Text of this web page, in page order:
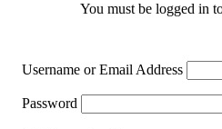
You must be logged in
Username or Email Address
Password